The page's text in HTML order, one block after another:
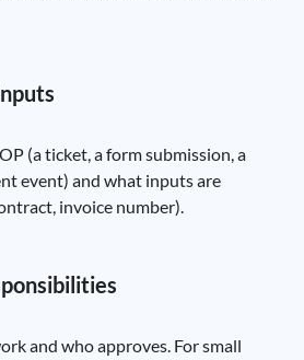
(a ticket, a form submission, a
event) and what inputs are
invoice number).
and who approves. For small